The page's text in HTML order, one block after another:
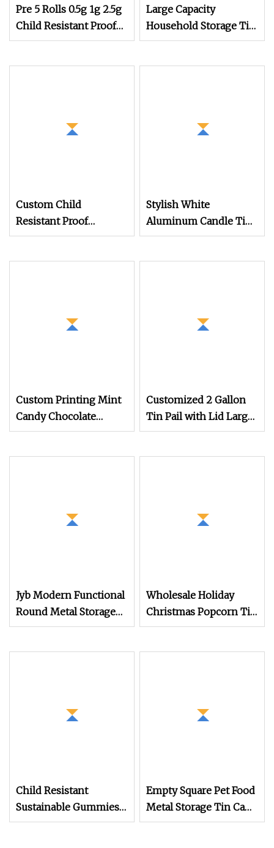
Pre 5 Rolls 0.5g 1g 2.5g
Child Resistant Proof
Hinged Lid Slide Tin
Large Capacity
Household Storage Tin,
Tea Tin Metal Box for
Custom Child
Resistant Proof
Tinplate Container
Stylish White
Aluminum Candle Tins
for Beauty Storage
Custom Printing Mint
Candy Chocolate
Storage Tins 1pack
Customized 2 Gallon
Tin Pail with Lid Large
Empty Tin Bucket for
Jyb Modern Functional
Round Metal Storage
Canister Durable Tin
Wholesale Holiday
Christmas Popcorn Tin
Bucket Custom Empty
Child Resistant
Sustainable Gummies
Candy Edible Pre Roll
Empty Square Pet Food
Metal Storage Tin Can
for Bird Treats